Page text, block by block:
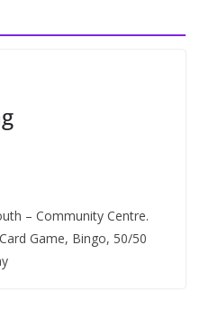
– Community Centre.
Game, Bingo, 50/50